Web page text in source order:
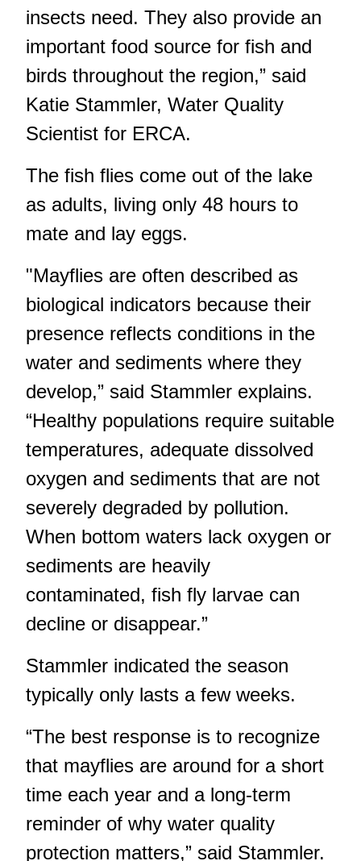
insects need. They also provide an
important food source for fish and
birds throughout the region,” said
Katie Stammler, Water Quality
Scientist for ERCA.
The fish flies come out of the lake
as adults, living only 48 hours to
mate and lay eggs.
"Mayflies are often described as
biological indicators because their
presence reflects conditions in the
water and sediments where they
develop,” said Stammler explains.
“Healthy populations require suitable
temperatures, adequate dissolved
oxygen and sediments that are not
severely degraded by pollution.
When bottom waters lack oxygen or
sediments are heavily
contaminated, fish fly larvae can
decline or disappear.”
Stammler indicated the season
typically only lasts a few weeks.
“The best response is to recognize
that mayflies are around for a short
time each year and a long-term
reminder of why water quality
protection matters,” said Stammler.